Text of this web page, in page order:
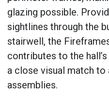
glazing possible.
sightlines through the
stairwell, the
contributes to the
a close visual match to
assemblies.